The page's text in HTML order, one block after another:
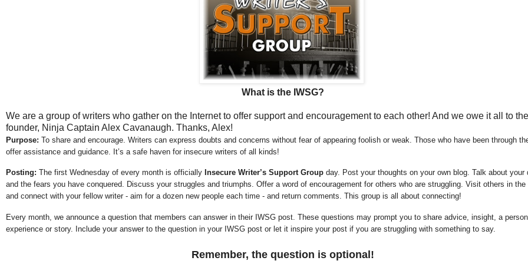
What is the IWSG?
We are a group of writers who gather on the Internet to offer support and encouragement to each other! And we owe it all to the
founder, Ninja Captain Alex Cavanaugh. Thanks, Alex!
Purpose: To share and encourage. Writers can express doubts and concerns without fear of appearing foolish or weak. Those who have been through
offer assistance and guidance. It’s a safe haven for insecure writers of all kinds!
Posting: The first Wednesday of every month is officially Insecure Writer’s Support Group day. Post your thoughts on your own blog. Talk about your
and the fears you have conquered. Discuss your struggles and triumphs. Offer a word of encouragement for others who are struggling. Visit others in the
and connect with your fellow writer - aim for a dozen new people each time - and return comments. This group is all about connecting!
Every month, we announce a question that members can answer in their IWSG post. These questions may prompt you to share advice, insight, a
experience or story. Include your answer to the question in your IWSG post or let it inspire your post if you are struggling with something to say.
Remember, the question is optional!